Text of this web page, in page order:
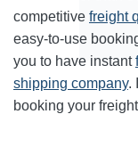
competitive freight
easy-to-use
you to have instant
shipping company.
booking your